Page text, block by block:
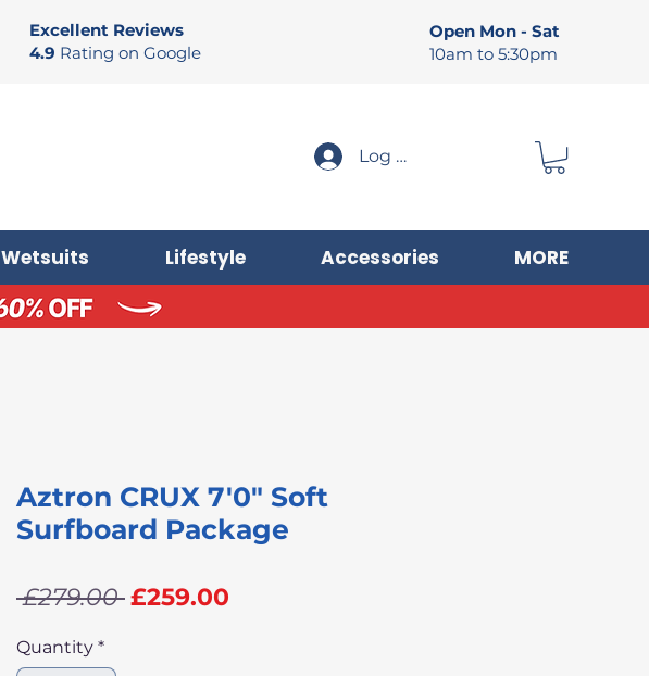
Excellent Reviews
4.9 Rating on Google
Open Mon - Sat
10am to 5:30pm
Log In
Wetsuits Lifestyle Accessories MORE
Aztron CRUX 7'0" Soft
Surfboard Package
£279.00 Regular
£259.00
Quantity *